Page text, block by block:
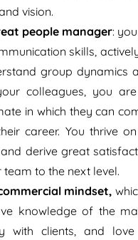
vision.
people manager:
skills,
group dynamics
colleagues, you
in which they can
career. You thrive
derive great
to the next level.
mindset,
knowledge of the
with clients, and